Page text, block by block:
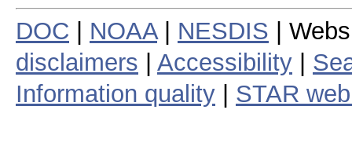
DOC NOAA| NESDIS |
disclaimers
Accessibility
Information quality
STAR